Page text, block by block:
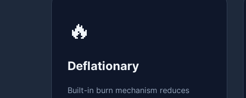
🔥
Deflationary
Built-in burn mechanism reduces